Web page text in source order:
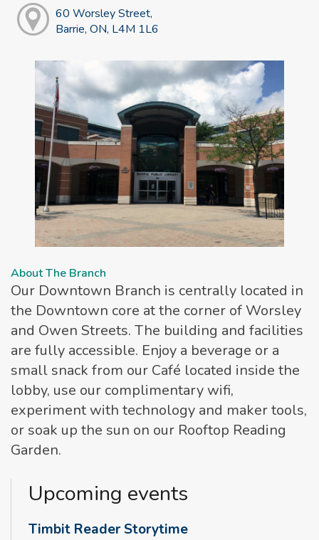
60 Worsley Street,
Barrie, ON, L4M 1L6
About The Branch
Our Downtown Branch is centrally located in
the Downtown core at the corner of Worsley
and Owen Streets. The building and facilities
are fully accessible. Enjoy a beverage or a
small snack from our Café located inside the
lobby, use our complimentary wifi,
experiment with technology and maker tools,
or soak up the sun on our Rooftop Reading
Garden.
Upcoming events
Timbit Reader Storytime